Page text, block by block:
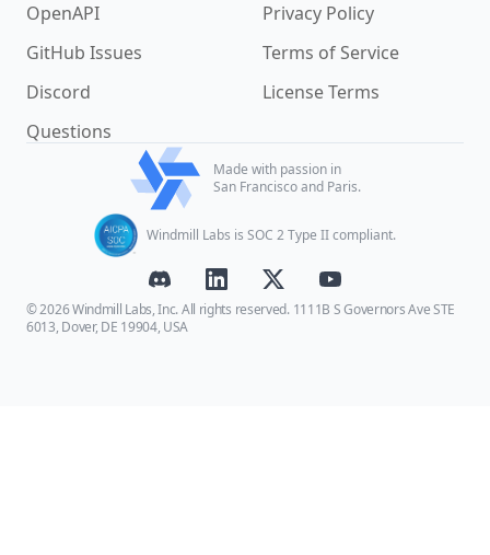
OpenAPI
GitHub Issues
Discord
Questions
Privacy Policy
Terms of Service
License Terms
Made with passion in
San Francisco and Paris.
Windmill Labs is SOC 2 Type II compliant.
© 2026 Windmill Labs, Inc. All rights reserved. 1111B S Governors Ave STE
6013, Dover, DE 19904, USA